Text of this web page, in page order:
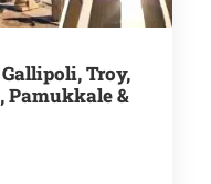
Troy,
Pamukkale &